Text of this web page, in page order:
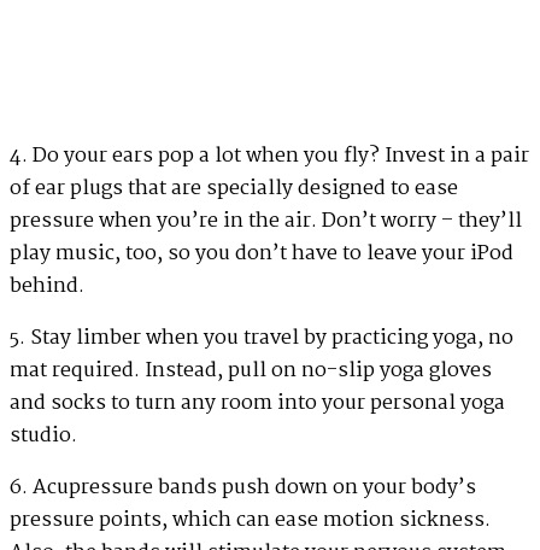
4. Do your ears pop a lot when you fly? Invest in a pair
of ear plugs that are specially designed to ease
pressure when you’re in the air. Don’t worry – they’ll
play music, too, so you don’t have to leave your iPod
behind.
5. Stay limber when you travel by practicing yoga, no
mat required. Instead, pull on no-slip yoga gloves
and socks to turn any room into your personal yoga
studio.
6. Acupressure bands push down on your body’s
pressure points, which can ease motion sickness.